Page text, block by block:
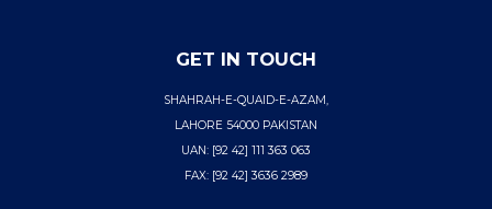
GET IN TOUCH
SHAHRAH-E-QUAID-E-AZAM,
LAHORE 54000 PAKISTAN
UAN: [92 42] 111 363 063
FAX: [92 42] 3636 2989